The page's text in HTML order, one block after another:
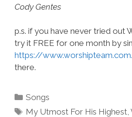
Cody Gentes
p.s. if you have never tried out
try it FREE for one month by
https://
there.
Categories
Songs
Tags
My Utmost For His Highest,